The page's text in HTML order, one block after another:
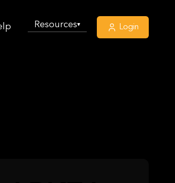
Resources▾ Login